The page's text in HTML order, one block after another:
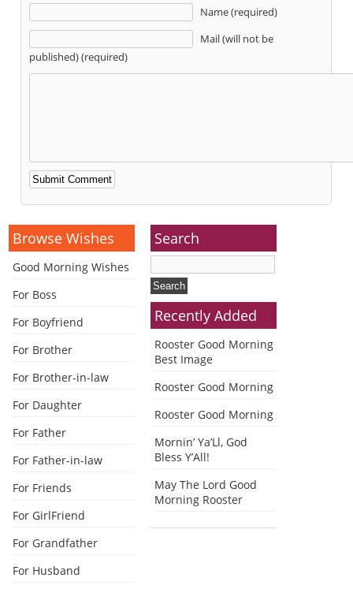
Name (required)
Mail (will not be
published) (required)
Alternative:
Browse Wishes
Good Morning Wishes
For Boss
For Boyfriend
For Brother
For Brother-in-law
For Daughter
For Father
For Father-in-law
For Friends
For GirlFriend
For Grandfather
For Husband
Search
Recently Added
Rooster Good Morning
Best Image
Rooster Good Morning
Rooster Good Morning
Mornin’ Ya’Ll, God
Bless Y’All!
May The Lord Good
Morning Rooster